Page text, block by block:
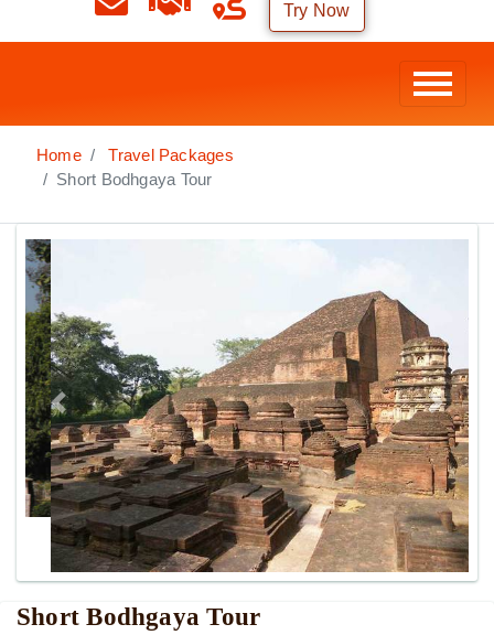
Try Now
Home
Travel Packages
Short Bodhgaya Tour
Previous Next
Short Bodhgaya Tour